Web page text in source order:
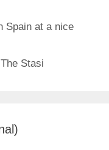
Spain at a nice
Stasi